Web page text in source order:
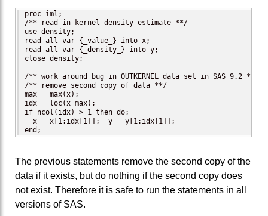
proc iml;
/** read in kernel density estimate **/
use density;
read all var {_value_} into x;
read all var {_density_} into y;
close density;
/** work around bug in OUTKERNEL data set in SAS 9.2 **/
/** remove second copy of data **/
max = max(x);
idx = loc(x=max);
if ncol(idx) > 1 then do;
  x = x[1:idx[1]];  y = y[1:idx[1]];
end;
The previous statements remove the second copy of the
data if it exists, but do nothing if the second copy does
not exist. Therefore it is safe to run the statements in all
versions of SAS.